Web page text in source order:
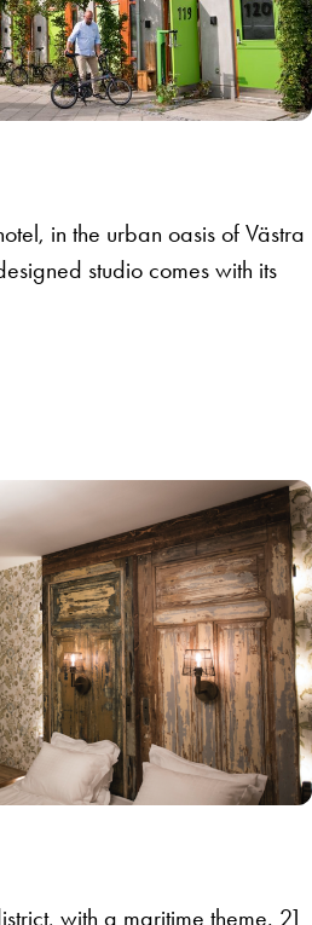
in the urban oasis of Västra
studio comes with its
with a maritime theme. 21